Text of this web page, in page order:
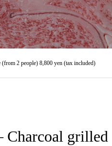
2 people) 8,800 yen (tax included)
Charcoal